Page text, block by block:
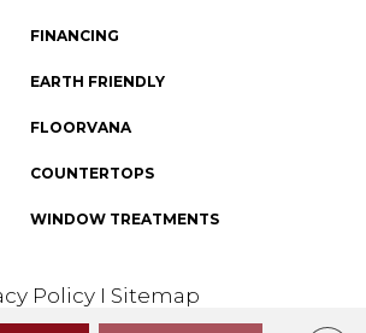
FINANCING
EARTH FRIENDLY
FLOORVANA
COUNTERTOPS
WINDOW TREATMENTS
Policy I Sitemap